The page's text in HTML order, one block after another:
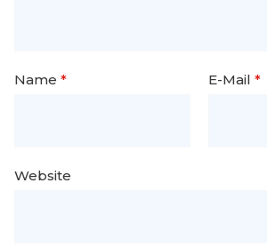
Name * E-Mail *
Website